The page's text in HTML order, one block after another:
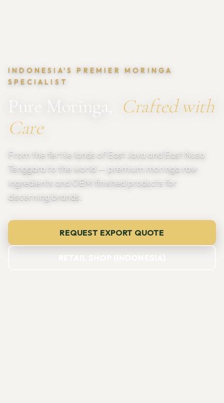
INDONESIA'S PREMIER MORINGA
SPECIALIST
Pure Moringa,
Crafted with
Care
From the fertile lands of East Java and East Nusa
Tenggara to the world — premium moringa raw
ingredients and OEM finished products for
discerning brands.
REQUEST EXPORT QUOTE